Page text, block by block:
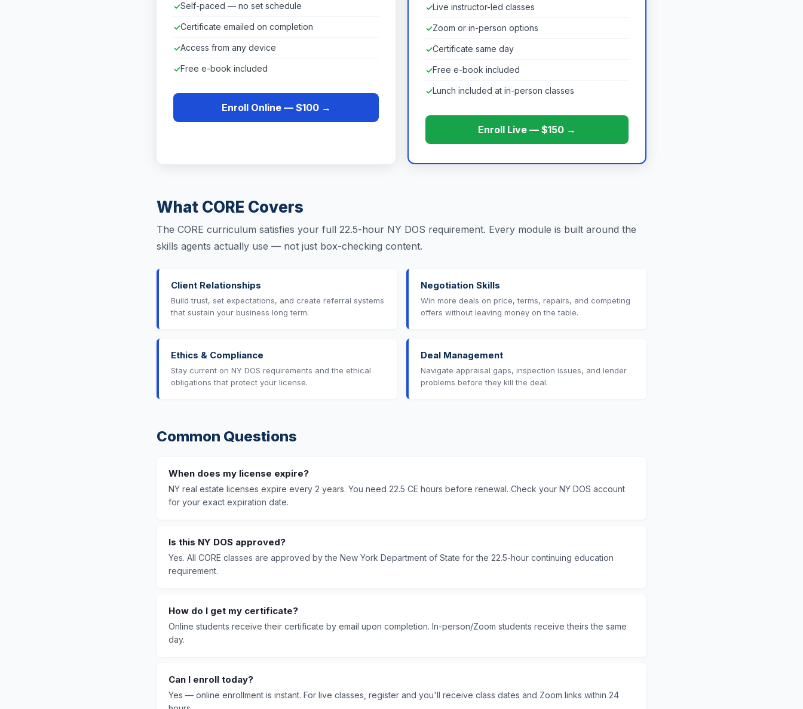
Self-paced — no set schedule
Certificate emailed on completion
Access from any device
Free e-book included
Enroll Online — $100 →
Live instructor-led classes
Zoom or in-person options
Certificate same day
Free e-book included
Lunch included at in-person classes
Enroll Live — $150 →
What CORE Covers
The CORE curriculum satisfies your full 22.5-hour NY DOS requirement. Every module is built around the
skills agents actually use — not just box-checking content.
Client Relationships
Build trust, set expectations, and create referral systems
that sustain your business long term.
Negotiation Skills
Win more deals on price, terms, repairs, and competing
offers without leaving money on the table.
Ethics & Compliance
Stay current on NY DOS requirements and the ethical
obligations that protect your license.
Deal Management
Navigate appraisal gaps, inspection issues, and lender
problems before they kill the deal.
Common Questions
When does my license expire?
NY real estate licenses expire every 2 years. You need 22.5 CE hours before renewal. Check your NY DOS account
for your exact expiration date.
Is this NY DOS approved?
Yes. All CORE classes are approved by the New York Department of State for the 22.5-hour continuing education
requirement.
How do I get my certificate?
Online students receive their certificate by email upon completion. In-person/Zoom students receive theirs the same
day.
Can I enroll today?
Yes — online enrollment is instant. For live classes, register and you'll receive class dates and Zoom links within 24